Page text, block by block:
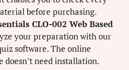
before purchasing.
CLO-002 Web Based
your preparation with our
software. The online
doesn’t need installation.